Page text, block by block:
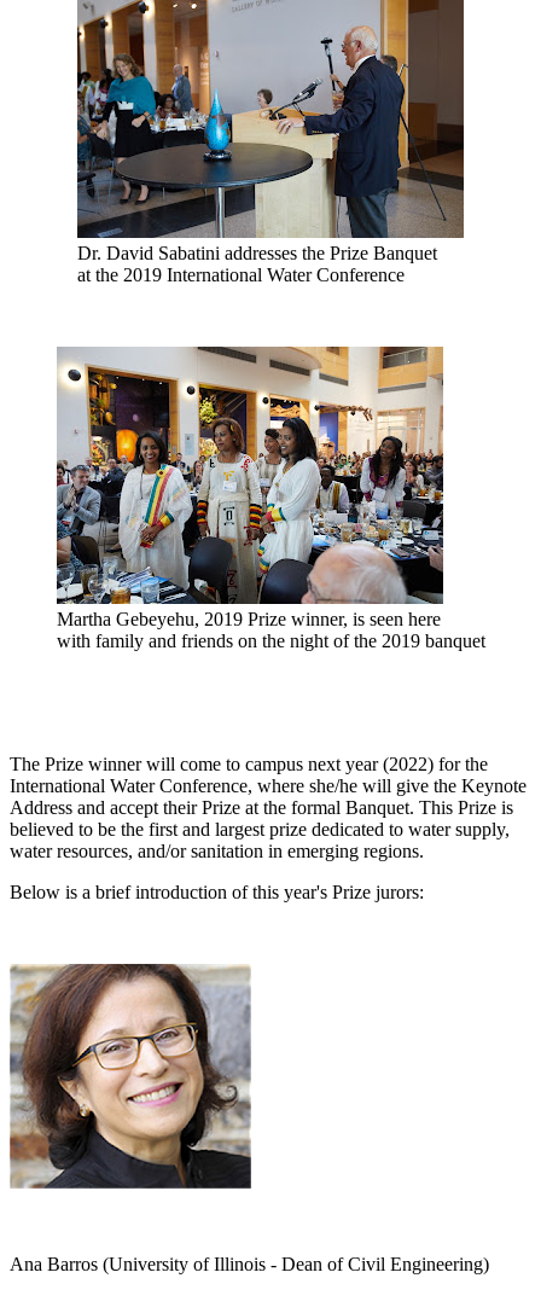
Dr. David Sabatini addresses the Prize Banquet
at the 2019 International Water Conference
Martha Gebeyehu, 2019 Prize winner, is seen here
with family and friends on the night of the 2019 banquet
The Prize winner will come to campus next year (2022) for the
International Water Conference, where she/he will give the Keynote
Address and accept their Prize at the formal Banquet. This Prize is
believed to be the first and largest prize dedicated to water supply,
water resources, and/or sanitation in emerging regions.
Below is a brief introduction of this year's Prize jurors:
Ana Barros (University of Illinois - Dean of Civil Engineering)